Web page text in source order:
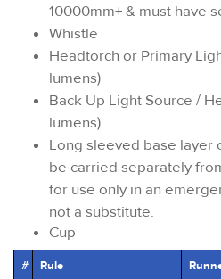
10000mm+ & must have
Whistle
Headtorch or Primary
lumens)
Back Up Light Source /
lumens)
Long sleeved base layer
be carried separately
for use only in an
not a substitute.
Cup
# Rule